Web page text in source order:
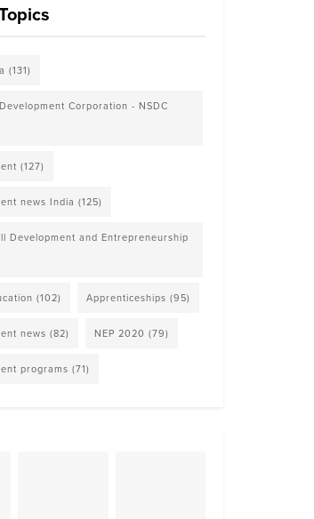
(131)
Corporation - NSDC
(127)
news India (125)
Development and Entrepreneurship
(102) Apprenticeships (95)
news (82) NEP 2020 (79)
programs (71)